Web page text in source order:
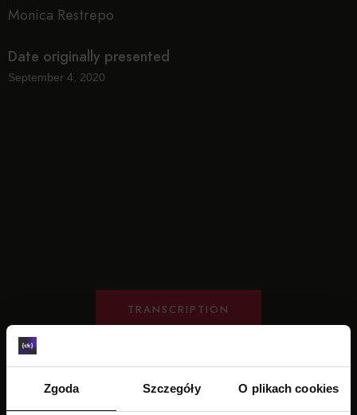
Zgoda Szczegóły O plikach cookies
Monica Restrepo
Date originally presented
September 4, 2020
TRANSCRIPTION